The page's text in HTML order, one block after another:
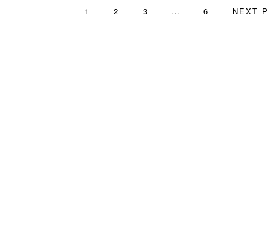
PAGE
1 PAGE
2 PAGE
3
Interim
… PAGE
6
GO
NEXT